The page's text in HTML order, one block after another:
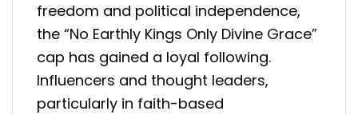
freedom and political independence,
the “No Earthly Kings Only Divine Grace”
cap has gained a loyal following.
Influencers and thought leaders,
particularly in faith-based